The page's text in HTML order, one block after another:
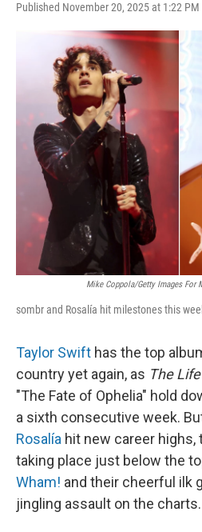
Published November 20, 2025 at 1:22 PM
Mike Coppola/Getty Images For
sombr and Rosalía hit milestones this
Taylor Swift has the top
country yet again, as The
"The Fate of Ophelia" hold
a sixth consecutive week.
Rosalía hit new career
taking place just below the
Wham! and their cheerful ilk
jingling assault on the charts.